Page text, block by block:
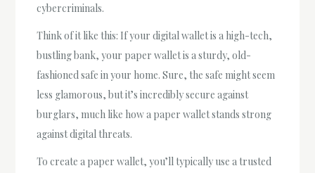
cybercriminals.
Think of it like this: If your digital wallet is a high-tech,
bustling bank, your paper wallet is a sturdy, old-
fashioned safe in your home. Sure, the safe might seem
less glamorous, but it’s incredibly secure against
burglars, much like how a paper wallet stands strong
against digital threats.
To create a paper wallet, you’ll typically use a trusted